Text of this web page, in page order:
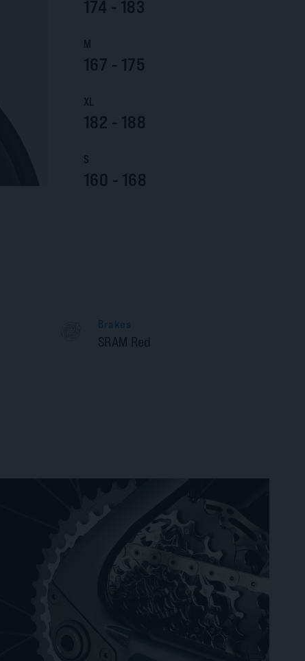
174 - 183
M
167 - 175
XL
182 - 188
S
160 - 168
Brakes
SRAM Red